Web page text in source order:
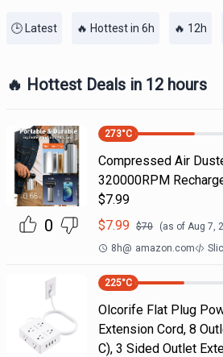
🕒 Latest 🔥 Hottest in 6h 🔥 12h
🔥 Hottest Deals in 12 hours
0
273°C
Compressed Air
320000RPM
$7.99
$7.99 $70 (as of Aug 7,
8h@ amazon.com
225°C
Olcorife Flat Plug
Extension Cord, 8
C), 3 Sided Outlet